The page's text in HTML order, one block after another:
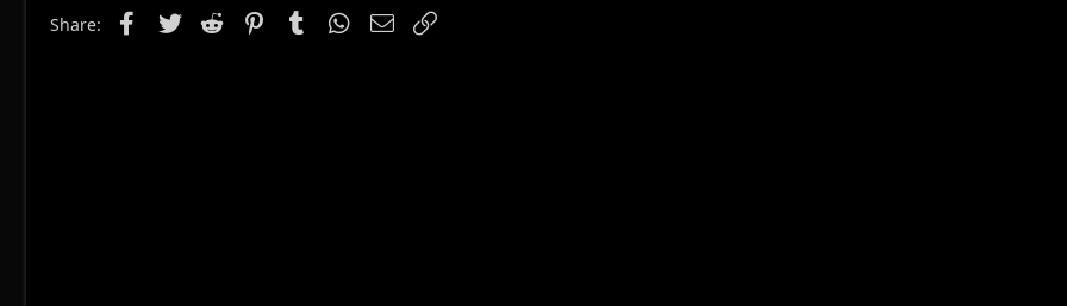
Share: Facebook
Twitter Reddit PinterestTumblr WhatsApp
Email